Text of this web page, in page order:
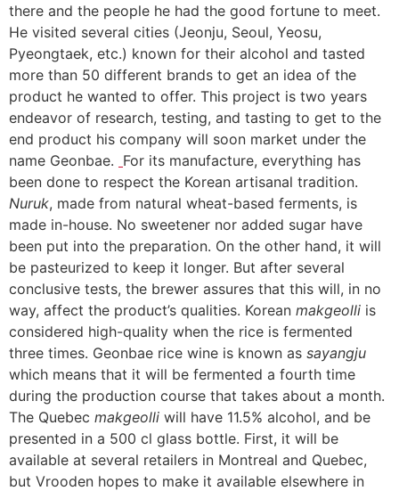
there and the people he had the good fortune to meet.
He visited several cities (Jeonju, Seoul, Yeosu,
Pyeongtaek, etc.) known for their alcohol and tasted
more than 50 different brands to get an idea of the
product he wanted to offer. This project is two years
endeavor of research, testing, and tasting to get to the
end product his company will soon market under the
name Geonbae. For its manufacture, everything has
been done to respect the Korean artisanal tradition.
Nuruk, made from natural wheat-based ferments, is
made in-house. No sweetener nor added sugar have
been put into the preparation. On the other hand, it will
be pasteurized to keep it longer. But after several
conclusive tests, the brewer assures that this will, in no
way, affect the product’s qualities. Korean makgeolli is
considered high-quality when the rice is fermented
three times. Geonbae rice wine is known as sayangju
which means that it will be fermented a fourth time
during the production course that takes about a month.
The Quebec makgeolli will have 11.5% alcohol, and be
presented in a 500 cl glass bottle. First, it will be
available at several retailers in Montreal and Quebec,
but Vrooden hopes to make it available elsewhere in